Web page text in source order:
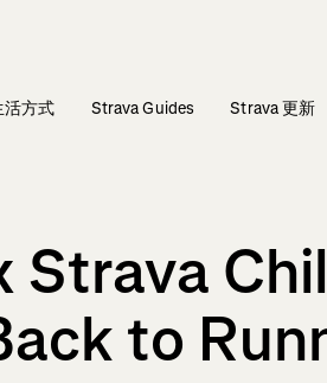
活方式 Strava Guides Strava 更新
to